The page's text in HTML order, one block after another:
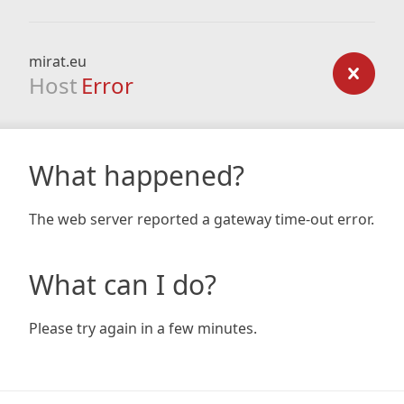
mirat.eu
Host Error
What happened?
The web server reported a gateway time-out error.
What can I do?
Please try again in a few minutes.